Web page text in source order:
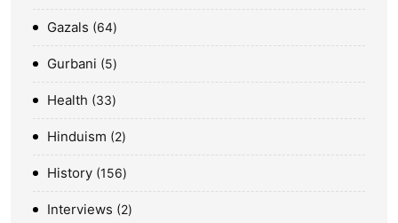
Gazals 64
Gurbani 5
Health 33
Hinduism 2
History 156
Interviews 2